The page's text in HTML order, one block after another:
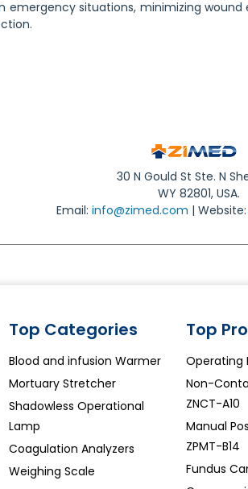
emergency situations, minimizing wound
30 N Gould St Ste. N
WY 82801, USA.
Email: info@zimed.com | Website:
Top Categories
Blood and infusion Warmer
Mortuary Stretcher
Shadowless Operational
Lamp
Coagulation Analyzers
Weighing Scale
Top
Operating
Non-
ZNCT-A10
Manual
ZPMT-B14
Fundus